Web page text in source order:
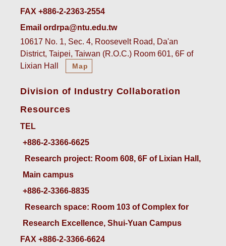
FAX +886-2-2363-2554
Email ordrpa@ntu.edu.tw
10617 No. 1, Sec. 4, Roosevelt Road, Da'an
District, Taipei, Taiwan (R.O.C.) Room 601, 6F of
Lixian Hall
Map
Division of Industry Collaboration
Resources
TEL
+886-2-3366-6625
Research project: Room 608, 6F of Lixian Hall,
Main campus
+886-2-3366-8835
Research space: Room 103 of Complex for
Research Excellence, Shui-Yuan Campus
FAX +886-2-3366-6624